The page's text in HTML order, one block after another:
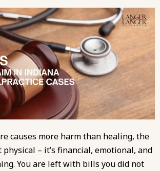
causes more harm than healing, the
– it’s financial, emotional, and
You are left with bills you did not